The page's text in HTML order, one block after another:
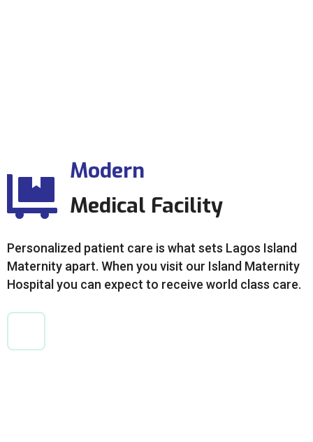
Modern
Medical Facility
Personalized patient care is what sets Lagos Island
Maternity apart. When you visit our Island Maternity
Hospital you can expect to receive world class care.